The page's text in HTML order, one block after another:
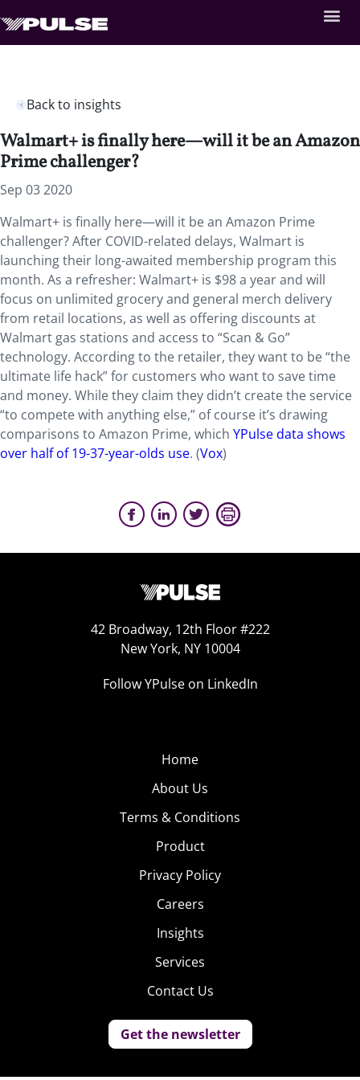
Back to insights
Walmart+ is finally here—will it be an Amazon
Prime challenger?
Sep 03 2020
Walmart+ is finally here—will it be an Amazon Prime
challenger? After COVID-related delays, Walmart is
launching their long-awaited membership program this
month. As a refresher: Walmart+ is $98 a year and will
focus on unlimited grocery and general merch delivery
from retail locations, as well as offering discounts at
Walmart gas stations and access to “Scan & Go”
technology. According to the retailer, they want to be “the
ultimate life hack” for customers who want to save time
and money. While they claim they didn’t create the service
“to compete with anything else,” of course it’s drawing
comparisons to Amazon Prime, which YPulse data shows
over half of 19-37-year-olds use. (Vox)
42 Broadway, 12th Floor #222
New York, NY 10004
Follow YPulse on LinkedIn
Home
About Us
Terms & Conditions
Product
Privacy Policy
Careers
Insights
Services
Contact Us
Get the newsletter